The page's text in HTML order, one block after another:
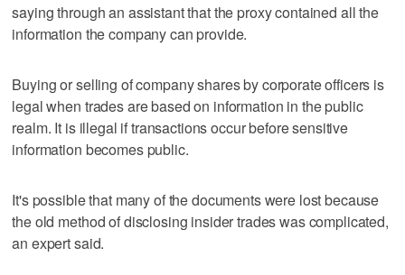
saying through an assistant that the proxy contained all the
information the company can provide.
Buying or selling of company shares by corporate officers is
legal when trades are based on information in the public
realm. It is illegal if transactions occur before sensitive
information becomes public.
It's possible that many of the documents were lost because
the old method of disclosing insider trades was complicated,
an expert said.